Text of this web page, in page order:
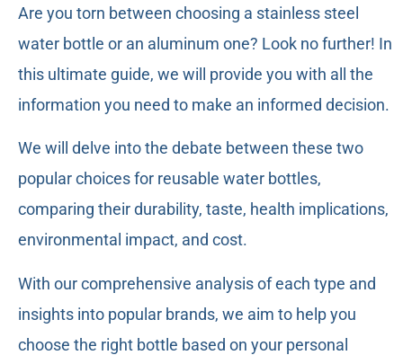
Are you torn between choosing a stainless steel
water bottle or an aluminum one? Look no further! In
this ultimate guide, we will provide you with all the
information you need to make an informed decision.
We will delve into the debate between these two
popular choices for reusable water bottles,
comparing their durability, taste, health implications,
environmental impact, and cost.
With our comprehensive analysis of each type and
insights into popular brands, we aim to help you
choose the right bottle based on your personal